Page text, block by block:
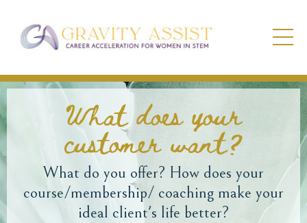
What does your
customer want?
What do you offer? How does your
course/membership/ coaching make your
ideal client's life better?